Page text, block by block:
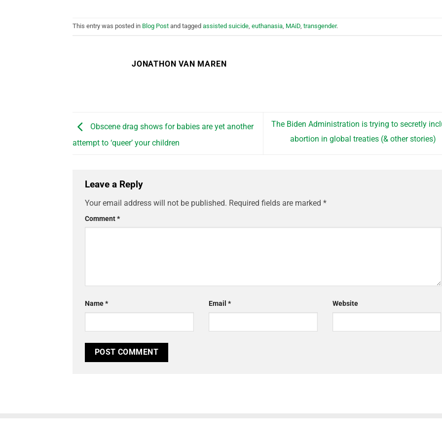
This entry was posted in Blog Post and tagged assisted suicide euthanasia MAiD transgender.
JONATHON VAN MAREN
Obscene drag shows for babies are yet another
attempt to ‘queer’ your children
The Biden Administration is trying to secretly
abortion in global treaties (& other stories)
Leave a Reply
Your email address will not be published. Required fields are marked *
Comment*
Name* Email * Website